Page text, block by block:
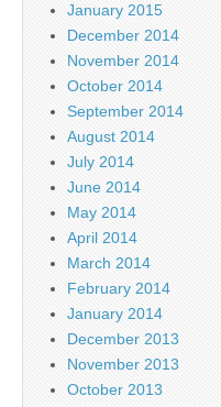
January 2015
December 2014
November 2014
October 2014
September 2014
August 2014
July 2014
June 2014
May 2014
April 2014
March 2014
February 2014
January 2014
December 2013
November 2013
October 2013